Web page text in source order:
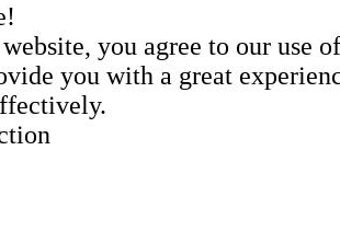
you agree to our use
you with a great